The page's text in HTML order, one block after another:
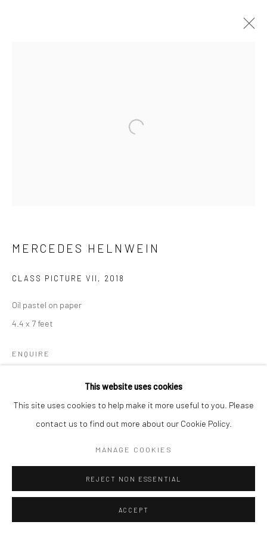
This website uses cookies
This site uses cookies to help make it more useful to you. Please
contact us to find out more about our Cookie Policy.
MANAGE COOKIES
REJECT NON ESSENTIAL
ACCEPT
Open a larger version of the
MERCEDES HELNWEIN
CLASS PICTURE VII , 2018
Oil pastel on paper
4.4 x 7 feet
ENQUIRE
SHARE